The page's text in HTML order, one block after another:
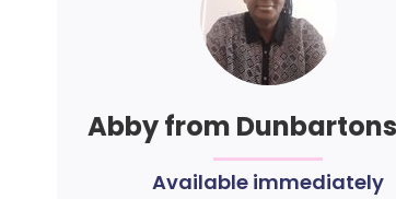
Abby from
Available immediately